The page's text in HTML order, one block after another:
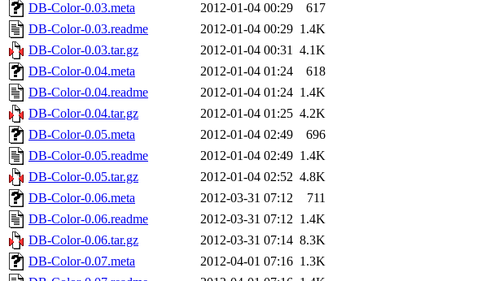
DB-Color-0.03.meta
2012-01-04 00:29
617
DB-Color-0.03.readme
2012-01-04 00:29 1.4K
DB-Color-0.03.tar.gz
2012-01-04 00:31 4.1K
DB-Color-0.04.meta
2012-01-04 01:24
618
DB-Color-0.04.readme
2012-01-04 01:24 1.4K
DB-Color-0.04.tar.gz
2012-01-04 01:25 4.2K
DB-Color-0.05.meta
2012-01-04 02:49
696
DB-Color-0.05.readme
2012-01-04 02:49 1.4K
DB-Color-0.05.tar.gz
2012-01-04 02:52 4.8K
DB-Color-0.06.meta
2012-03-31 07:12
711
DB-Color-0.06.readme
2012-03-31 07:12 1.4K
DB-Color-0.06.tar.gz
2012-03-31 07:14 8.3K
DB-Color-0.07.meta
2012-04-01 07:16 1.3K